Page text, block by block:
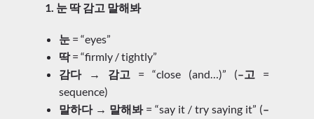
1. 눈 딱 감고 말해봐
눈 = “eyes”
딱= “firmly / tightly”
감다 → 감고 = “close (and…)” (–고 =
sequence)
말하다 → 말해봐= “say it / try saying it” (–